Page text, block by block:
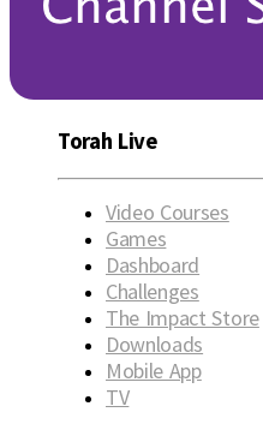
Torah Live
Video Courses
Games
Dashboard
Challenges
The Impact Store
Downloads
Mobile App
TV